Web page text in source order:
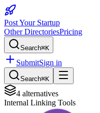
Post Your Startup
Other DirectoriesPricing
Search⌘K
SubmitSign in
Search⌘K
4 alternatives
Internal Linking Tools